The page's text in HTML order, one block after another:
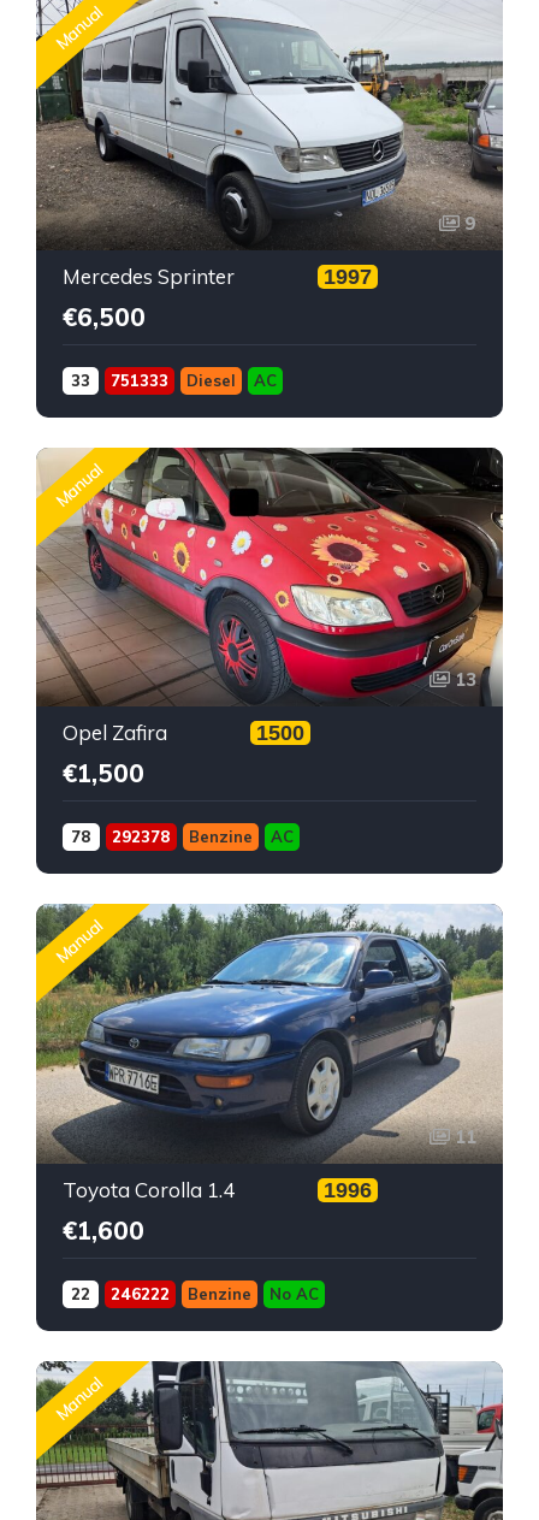
Manual
9
Mercedes Sprinter 1997
€6,500
33 751333 Diesel AC
Manual
13
Opel Zafira 1500
€1,500
78 292378 Benzine AC
Manual
11
Toyota Corolla 1.4 1996
€1,600
22 246222 Benzine No AC
Manual